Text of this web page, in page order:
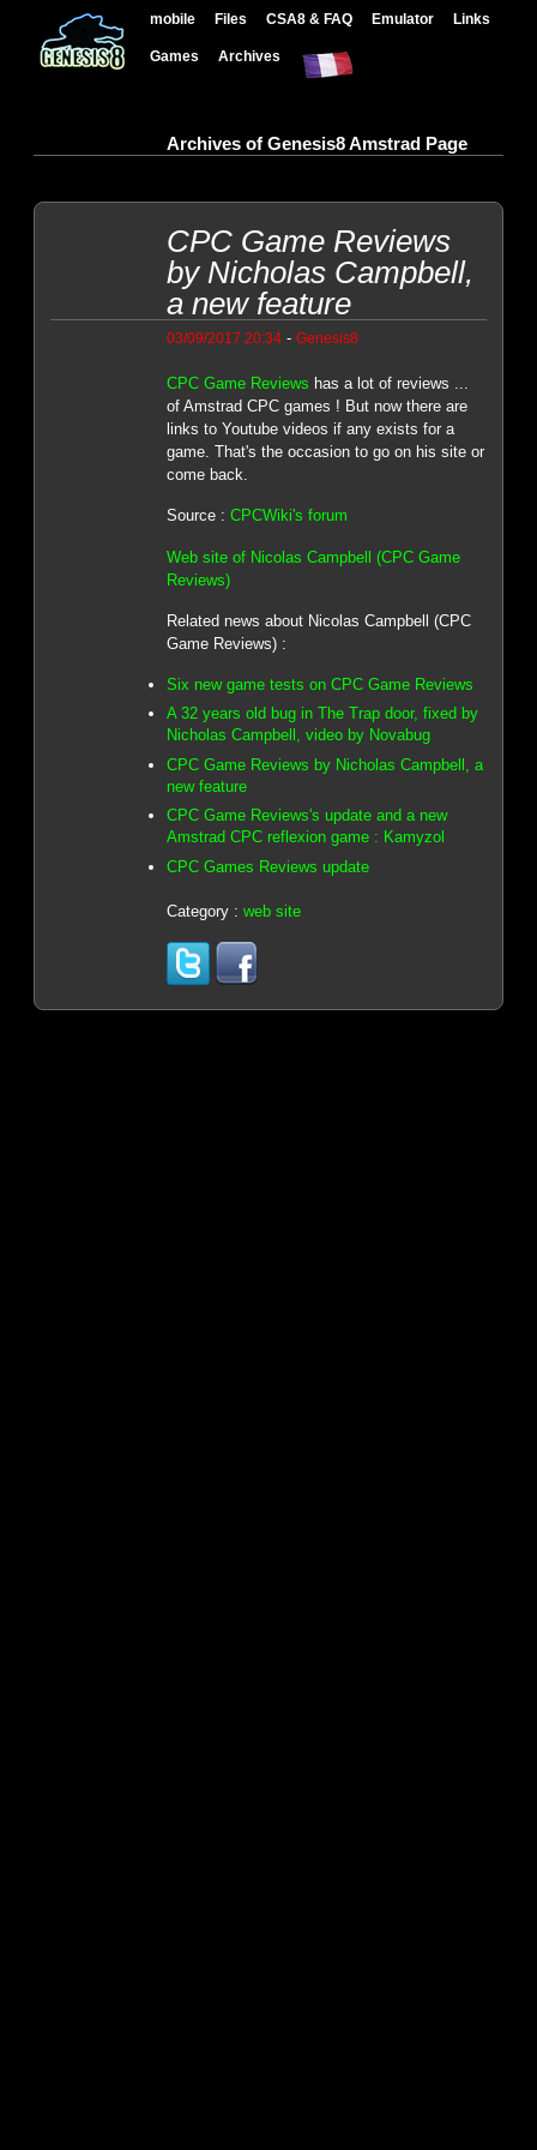
mobile Files CSA8 & FAQ Emulator Links
Games Archives
Archives of Genesis8 Amstrad Page
CPC Game Reviews
by Nicholas Campbell,
a new feature
03/09/2017 20:34- Genesis8
CPC Game Reviews has a lot of reviews ...
of Amstrad CPC games ! But now there are
links to Youtube videos if any exists for a
game. That's the occasion to go on his site or
come back.
Source : CPCWiki's forum
Web site of Nicolas Campbell (CPC Game
Reviews)
Related news about Nicolas Campbell (CPC
Game Reviews) :
Six new game tests on CPC Game Reviews
A 32 years old bug in The Trap door, fixed by
Nicholas Campbell, video by Novabug
CPC Game Reviews by Nicholas Campbell, a
new feature
CPC Game Reviews's update and a new
Amstrad CPC reflexion game : Kamyzol
CPC Games Reviews update
Category : web site